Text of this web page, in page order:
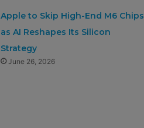
Apple to Skip High-End M6 Chips
as AI Reshapes Its Silicon
Strategy
June 26, 2026